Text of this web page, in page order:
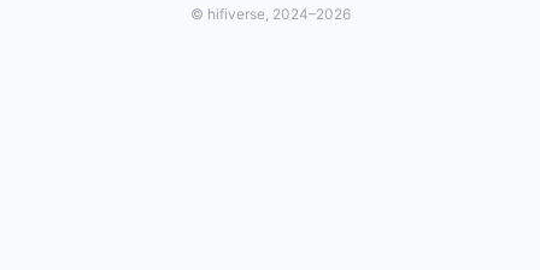
© hifiverse, 2024–2026